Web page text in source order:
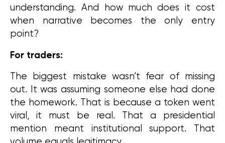
understanding. And how much does it cost
when narrative becomes the only entry
point?
For traders:
The biggest mistake wasn’t fear of missing
out. It was assuming someone else had done
the homework. That is because a token went
viral, it must be real. That a presidential
mention meant institutional support. That